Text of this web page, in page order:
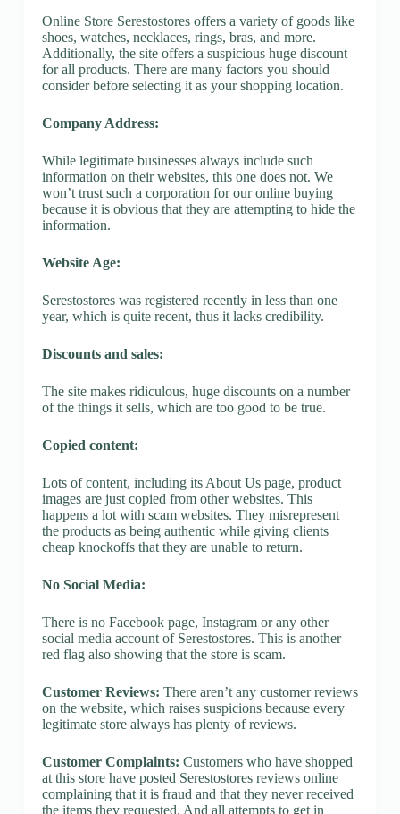
Online Store Serestostores offers a variety of goods like
shoes, watches, necklaces, rings, bras, and more.
Additionally, the site offers a suspicious huge discount
for all products. There are many factors you should
consider before selecting it as your shopping location.
Company Address:
While legitimate businesses always include such
information on their websites, this one does not. We
won’t trust such a corporation for our online buying
because it is obvious that they are attempting to hide the
information.
Website Age:
Serestostores was registered recently in less than one
year, which is quite recent, thus it lacks credibility.
Discounts and sales:
The site makes ridiculous, huge discounts on a number
of the things it sells, which are too good to be true.
Copied content:
Lots of content, including its About Us page, product
images are just copied from other websites. This
happens a lot with scam websites. They misrepresent
the products as being authentic while giving clients
cheap knockoffs that they are unable to return.
No Social Media:
There is no Facebook page, Instagram or any other
social media account of Serestostores. This is another
red flag also showing that the store is scam.
Customer Reviews: There aren’t any customer reviews
on the website, which raises suspicions because every
legitimate store always has plenty of reviews.
Customer Complaints: Customers who have shopped
at this store have posted Serestostores reviews online
complaining that it is fraud and that they never received
the items they requested. And all attempts to get in